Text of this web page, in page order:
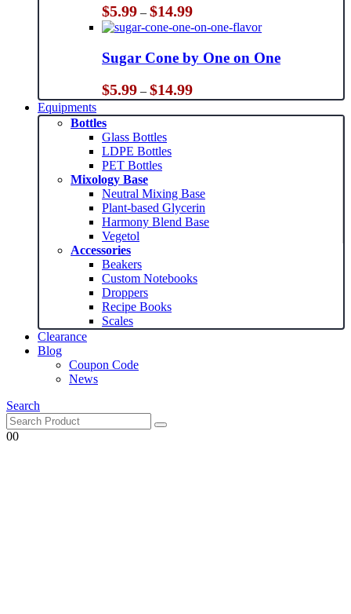
$5.99 – $14.99Price
range:
$5.99
through
$14.99
Sugar Cone by One on One
$5.99 – $14.99Price
range:
$5.99
Equipments
Bottles
Glass Bottles
LDPE Bottles
PET Bottles
Mixology Base
Neutral Mixing Base
Plant-based Glycerin
Harmony Blend Base
Vegetol
Accessories
Beakers
Custom Notebooks
Droppers
Recipe Books
Scales
Clearance
Blog
Coupon Code
News
Search
00